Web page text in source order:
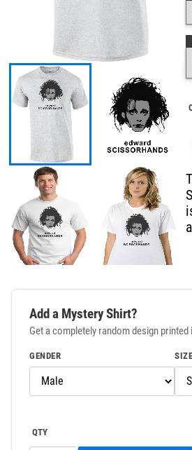
Add a Mystery Shirt?
Get a completely random design printed
GENDER SIZE
QTY